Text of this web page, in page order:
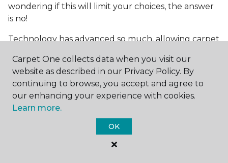
wondering if this will limit your choices, the answer
is no!
Technology has advanced so much, allowing carpet
beautiful patterns. You can now make the carpet
the focal point and design around it!
Frequently Asked
Questions
What is the best grade of carpet?
Carpet One collects data when you visit our
website as described in our Privacy Policy. By
continuing to browse, you accept and agree to
our enhancing your experience with cookies.
Learn more.
OK